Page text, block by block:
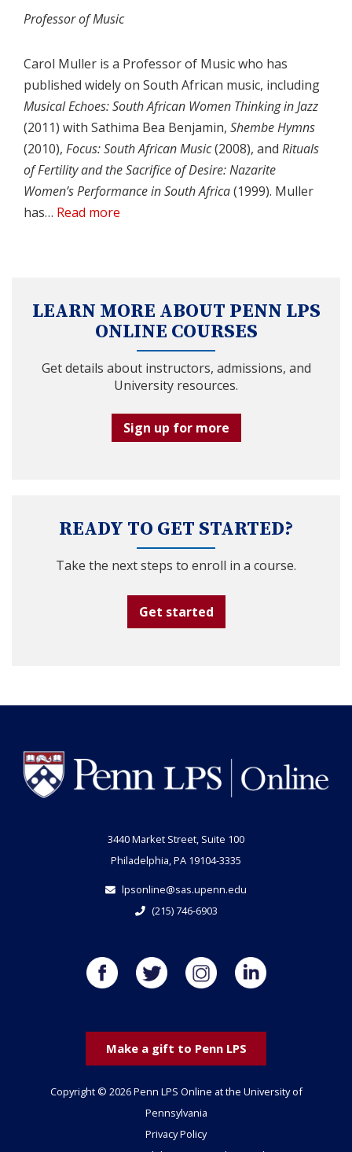
Professor of Music
Carol Muller is a Professor of Music who has
published widely on South African music, including
Musical Echoes: South African Women Thinking in Jazz
(2011) with Sathima Bea Benjamin, Shembe Hymns
(2010), Focus: South African Music(2008), and Rituals
of Fertility and the Sacrifice of Desire: Nazarite
Women’s Performance in South Africa(1999). Muller
has… Read more
LEARN MORE ABOUT PENN LPS
ONLINE COURSES
Get details about instructors, admissions, and
University resources.
Sign up for more
READY TO GET STARTED?
Take the next steps to enroll in a course.
Get started
3440 Market Street, Suite 100
Philadelphia, PA 19104-3335
lpsonline@sas.upenn.edu
(215) 746-6903
Make a gift to Penn LPS
Copyright © 2026 Penn LPS Online at the University of
Pennsylvania
Privacy Policy